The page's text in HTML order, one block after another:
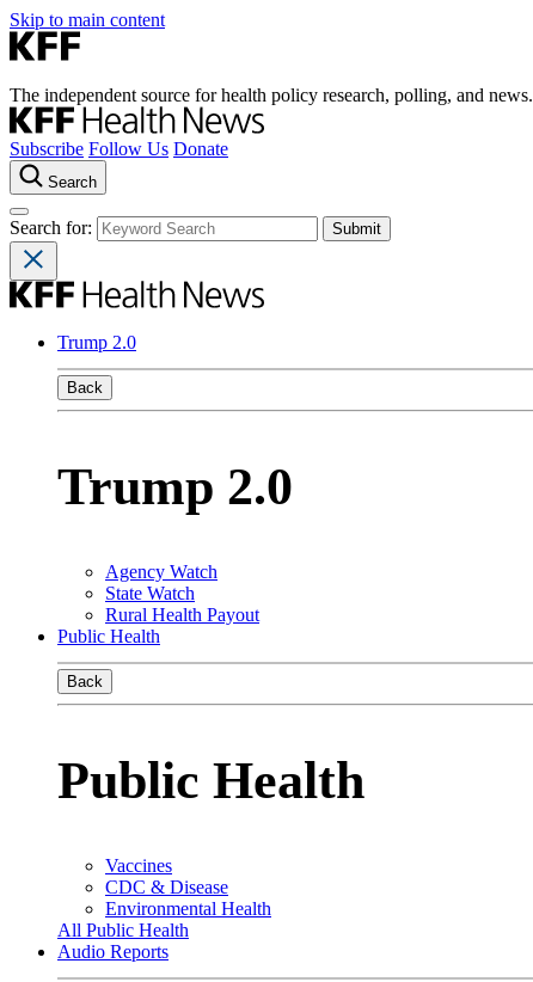
Skip to main content
The independent source for health policy research, polling, and news.
Subscribe Follow Us Donate
Search
Search for:
Trump 2.0
Back
Trump 2.0
Agency Watch
State Watch
Rural Health Payout
Public Health
Back
Public Health
Vaccines
CDC & Disease
Environmental Health
All Public Health
Audio Reports